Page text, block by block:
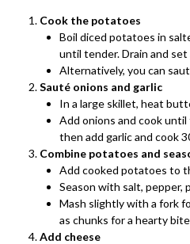
Cook the potatoes
Boil diced potatoes in
until tender. Drain and set
Alternatively, you can
Sauté onions and garlic
In a large skillet, heat
Add onions and cook
then add garlic and cook
Combine potatoes and
Add cooked potatoes to
Season with salt, pepper,
Mash slightly with a fork
as chunks for a hearty
Add cheese